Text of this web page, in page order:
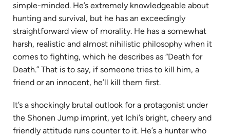
simple-minded. He’s extremely knowledgeable about
hunting and survival, but he has an exceedingly
straightforward view of morality. He has a somewhat
harsh, realistic and almost nihilistic philosophy when it
comes to fighting, which he describes as “Death for
Death.” That is to say, if someone tries to kill him, a
friend or an innocent, he’ll kill them first.
It’s a shockingly brutal outlook for a protagonist under
the Shonen Jump imprint, yet Ichi’s bright, cheery and
friendly attitude runs counter to it. He’s a hunter who